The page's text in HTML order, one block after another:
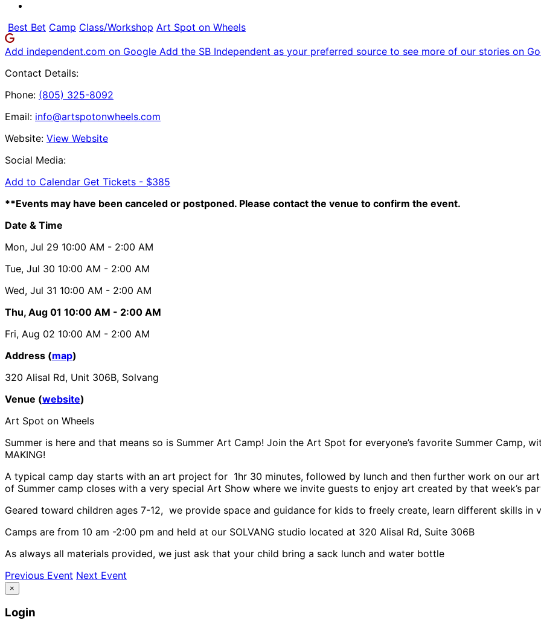
Best Bet Camp Class/Workshop Art Spot on Wheels
Add independent.com on Google Add the SB Independent as your preferred source to see more of our stories on
Contact Details:
Phone: (805) 325-8092
Email: info@artspotonwheels.com
Website: View Website
Social Media:
Add to Calendar Get Tickets - $385
**Events may have been canceled or postponed. Please contact the venue to confirm the event.
Date & Time
Mon, Jul 29 10:00 AM - 2:00 AM
Tue, Jul 30 10:00 AM - 2:00 AM
Wed, Jul 31 10:00 AM - 2:00 AM
Thu, Aug 01 10:00 AM - 2:00 AM
Fri, Aug 02 10:00 AM - 2:00 AM
Address (map)
320 Alisal Rd, Unit 306B, Solvang
Venue (website)
Art Spot on Wheels
Summer is here and that means so is Summer Art Camp! Join the Art Spot for everyone’s favorite Summer Camp,
MAKING!
A typical camp day starts with an art project for 1hr 30 minutes, followed by lunch and then further work on our
of Summer camp closes with a very special Art Show where we invite guests to enjoy art created by that week’s
Geared toward children ages 7-12, we provide space and guidance for kids to freely create, learn different skills in
Camps are from 10 am -2:00 pm and held at our SOLVANG studio located at 320 Alisal Rd, Suite 306B
As always all materials provided, we just ask that your child bring a sack lunch and water bottle
Previous Event Next Event
×
Login